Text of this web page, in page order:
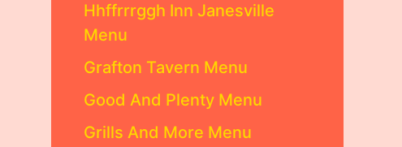
Hhffrrrggh Inn Janesville
Menu
Grafton Tavern Menu
Good And Plenty Menu
Grills And More Menu